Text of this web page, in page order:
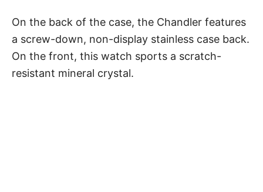
On the back of the case, the Chandler features
a screw-down, non-display stainless case back.
On the front, this watch sports a scratch-
resistant mineral crystal.